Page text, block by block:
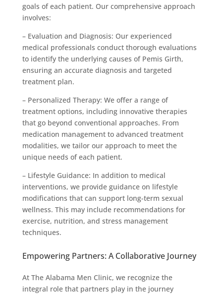
goals of each patient. Our comprehensive approach
involves:
– Evaluation and Diagnosis: Our experienced
medical professionals conduct thorough evaluations
to identify the underlying causes of Pemis Girth,
ensuring an accurate diagnosis and targeted
treatment plan.
– Personalized Therapy: We offer a range of
treatment options, including innovative therapies
that go beyond conventional approaches. From
medication management to advanced treatment
modalities, we tailor our approach to meet the
unique needs of each patient.
– Lifestyle Guidance: In addition to medical
interventions, we provide guidance on lifestyle
modifications that can support long-term sexual
wellness. This may include recommendations for
exercise, nutrition, and stress management
techniques.
Empowering Partners: A Collaborative Journey
At The Alabama Men Clinic, we recognize the
integral role that partners play in the journey